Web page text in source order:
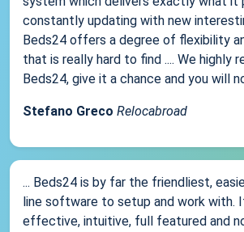
constantly updating with new
Beds24 offers a degree of flexibility
that is really hard to find .... We highly
Beds24, give it a chance and you will
Stefano Greco Relocabroad
... Beds24 is by far the friendliest,
line software to setup and work with.
effective, intuitive, full featured and